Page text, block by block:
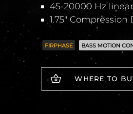
45-20000 Hz
1.75" Compression
FIRPHASE BASS MOTION
WHERE TO